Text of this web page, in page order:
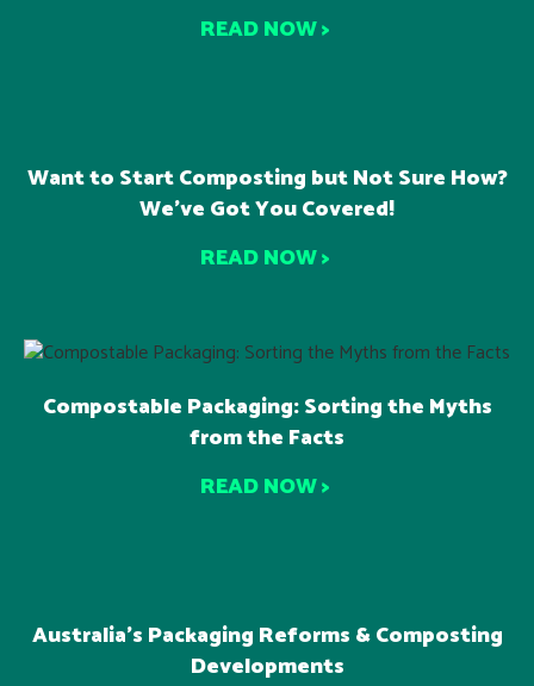
READ NOW >
Want to Start Composting but Not Sure How?
We’ve Got You Covered!
READ NOW >
Compostable Packaging: Sorting the Myths
from the Facts
READ NOW >
Australia’s Packaging Reforms & Composting
Developments